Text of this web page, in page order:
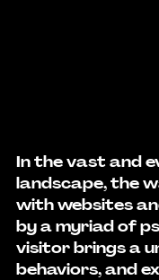
In the vast and
landscape, the
with websites
by a myriad of
visitor brings a
behaviors, and